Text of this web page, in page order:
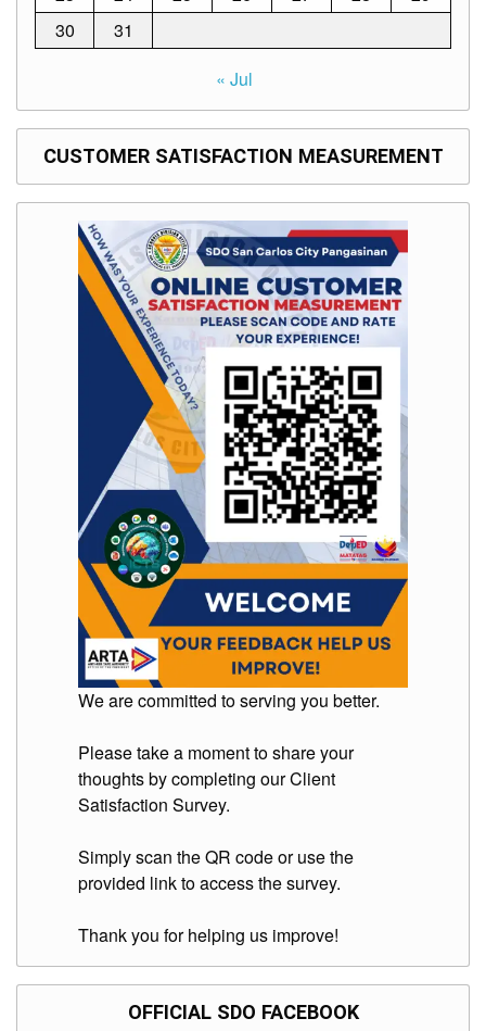
30
31
« Jul
CUSTOMER SATISFACTION MEASUREMENT
We are committed to serving you better.
Please take a moment to share your
thoughts by completing our Client
Satisfaction Survey.
Simply scan the QR code or use the
provided link to access the survey.
Thank you for helping us improve!
OFFICIAL SDO FACEBOOK